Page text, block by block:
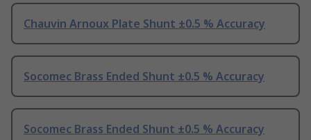
Chauvin Arnoux Plate Shunt ±0.5 % Accuracy
Socomec Brass Ended Shunt ±0.5 % Accuracy
Socomec Brass Ended Shunt ±0.5 % Accuracy